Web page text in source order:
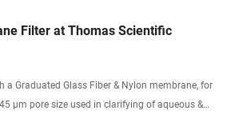
Filter at Thomas Scientific
a Graduated Glass Fiber & Nylon membrane, for
µm pore size used in clarifying of aqueous &